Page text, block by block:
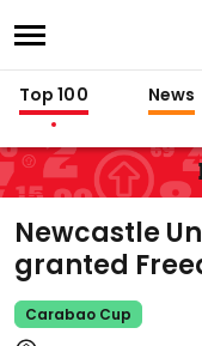
Top 100 News
Newcastle
granted
Carabao Cup